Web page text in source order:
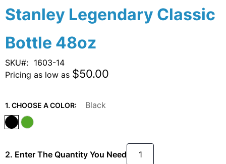
Stanley Legendary Classic
Bottle 48oz
SKU
1603-14
Pricing as low as $50.00
1. CHOOSE A COLOR: Black
2. Enter The Quantity You Need
Skip
to
beginning
of
the
images